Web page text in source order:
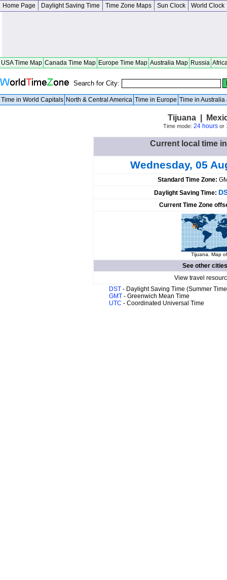
Home Page Daylight Saving Time Time Zone Maps Sun Clock World Clock
USA Time Map Canada Time Map Europe Time Map Australia Map Russia
Search for City:
Time in World Capitals North & Central America Time in Europe Time in Australia
Tijuana |
Time mode: 24 hoursor
Current local time
Wednesday, 05
Standard Time Zone:
Daylight Saving Time:
Current Time Zone
Tijuana. Map
See other
View travel
DST - Daylight Saving Time (Summer
GMT - Greenwich Mean Time
UTC - Coordinated Universal Time